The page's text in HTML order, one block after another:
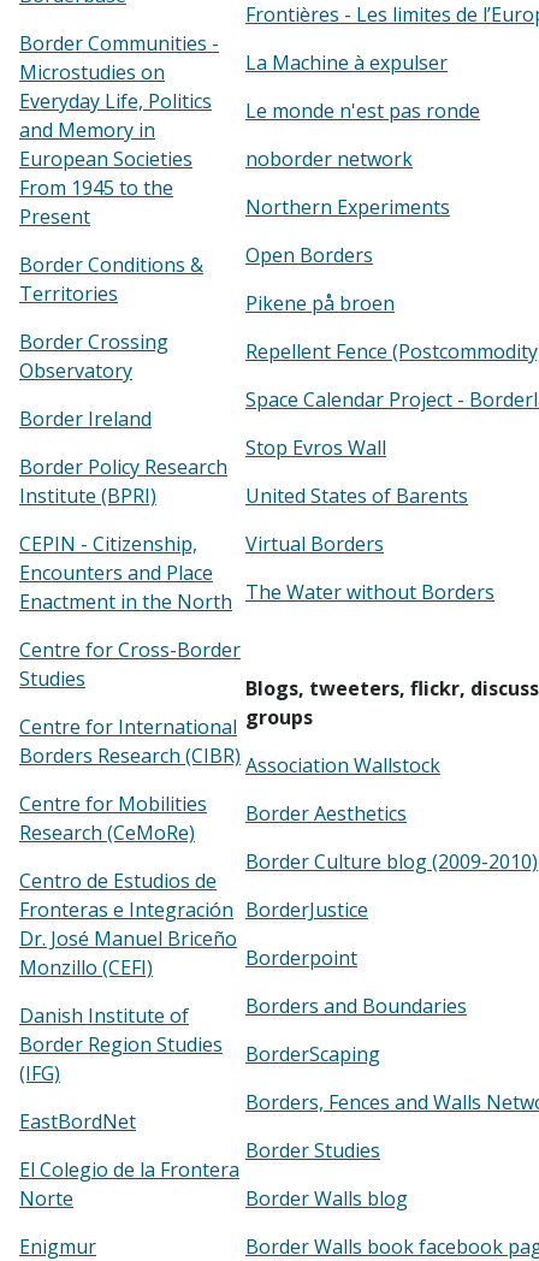
Border Communities -
Microstudies on
Everyday Life, Politics
and Memory in
European Societies
From 1945 to the
Present
Border Conditions &
Territories
Border Crossing
Observatory
Border Ireland
Border Policy Research
Institute (BPRI)
CEPIN - Citizenship,
Encounters and Place
Enactment in the North
Centre for Cross-Border
Studies
Centre for International
Borders Research (CIBR)
Centre for Mobilities
Research (CeMoRe)
Centro de Estudios de
Fronteras e Integración
Dr. José Manuel Briceño
Monzillo (CEFI)
Danish Institute of
Border Region Studies
(IFG)
EastBordNet
El Colegio de la Frontera
Norte
Enigmur
Frontières - Les limites de
La Machine à expulser
Le monde n'est pas ronde
noborder network
Northern Experiments
Open Borders
Pikene på broen
Repellent Fence
Space Calendar Project -
Stop Evros Wall
United States of Barents
Virtual Borders
The Water without Borders
Blogs, tweeters, flickr,
groups
Association Wallstock
Border Aesthetics
Border Culture blog (2009-2010)
BorderJustice
Borderpoint
Borders and Boundaries
BorderScaping
Borders, Fences and Walls
Border Studies
Border Walls blog
Border Walls book facebook